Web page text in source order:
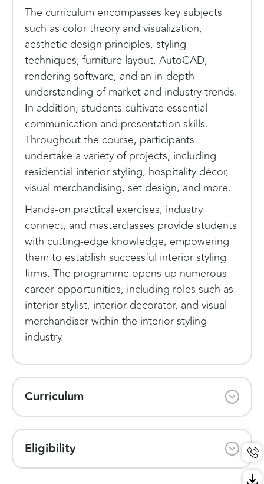
The curriculum encompasses key subjects
such as color theory and visualization,
aesthetic design principles, styling
techniques, furniture layout, AutoCAD,
rendering software, and an in-depth
understanding of market and industry trends.
In addition, students cultivate essential
communication and presentation skills.
Throughout the course, participants
undertake a variety of projects, including
residential interior styling, hospitality décor,
visual merchandising, set design, and more.
Hands-on practical exercises, industry
connect, and masterclasses provide students
with cutting-edge knowledge, empowering
them to establish successful interior styling
firms. The programme opens up numerous
career opportunities, including roles such as
interior stylist, interior decorator, and visual
merchandiser within the interior styling
industry.
Curriculum
Eligibility